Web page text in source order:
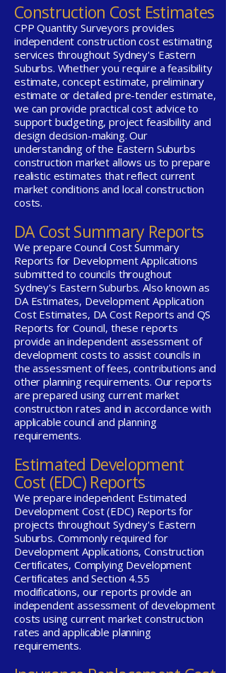
Construction Cost Estimates
CPP Quantity Surveyors provides
independent construction cost estimating
services throughout Sydney's Eastern
Suburbs. Whether you require a feasibility
estimate, concept estimate, preliminary
estimate or detailed pre-tender estimate,
we can provide practical cost advice to
support budgeting, project feasibility and
design decision-making. Our
understanding of the Eastern Suburbs
construction market allows us to prepare
realistic estimates that reflect current
market conditions and local construction
costs.
DA Cost Summary Reports
We prepare Council Cost Summary
Reports for Development Applications
submitted to councils throughout
Sydney's Eastern Suburbs. Also known as
DA Estimates, Development Application
Cost Estimates, DA Cost Reports and QS
Reports for Council, these reports
provide an independent assessment of
development costs to assist councils in
the assessment of fees, contributions and
other planning requirements. Our reports
are prepared using current market
construction rates and in accordance with
applicable council and planning
requirements.
Estimated Development
Cost (EDC) Reports
We prepare independent Estimated
Development Cost (EDC) Reports for
projects throughout Sydney's Eastern
Suburbs. Commonly required for
Development Applications, Construction
Certificates, Complying Development
Certificates and Section 4.55
modifications, our reports provide an
independent assessment of development
costs using current market construction
rates and applicable planning
requirements.